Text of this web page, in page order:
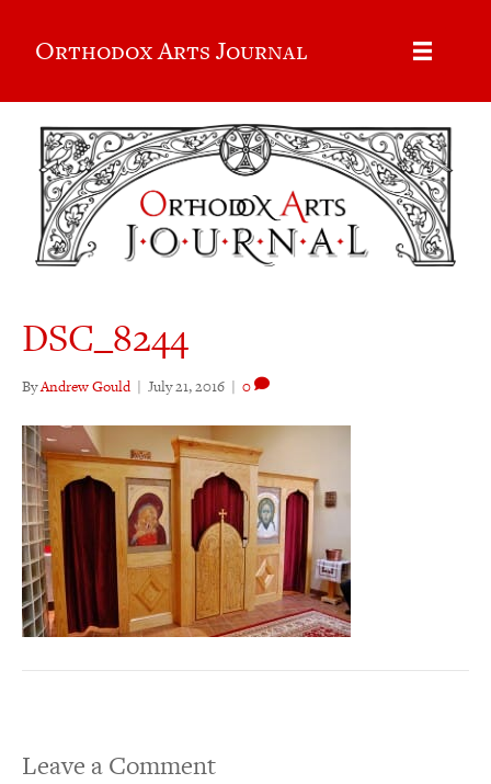
Orthodox Arts Journal
DSC_8244
ByAndrew Gould | July 21, 2016 | 0
Leave a Comment